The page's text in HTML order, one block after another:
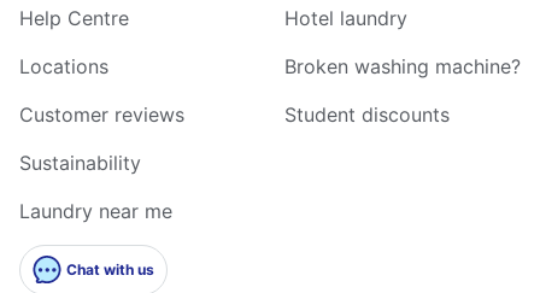
Help Centre
Locations
Customer reviews
Sustainability
Laundry near me
Chat with us
Hotel laundry
Broken washing machine?
Student discounts